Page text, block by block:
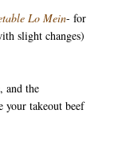
Lo Mein- for
slight changes)
and the
your takeout beef